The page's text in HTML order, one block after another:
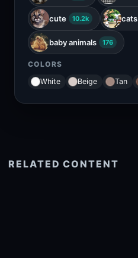
cute 10.2k cats
baby animals 176
COLORS
White
Beige Tan
RELATED CONTENT